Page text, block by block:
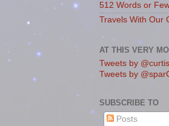
512 Words or
Travels With Our
AT THIS VERY
Tweets by
Tweets by
SUBSCRIBE TO
Posts